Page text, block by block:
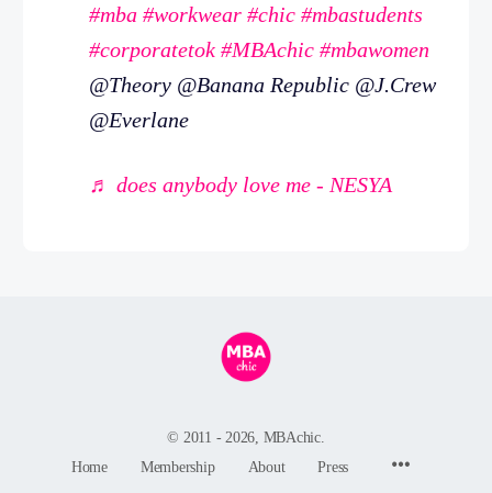
#mba #workwear #chic #mbastudents
#corporatetok #MBAchic #mbawomen
@Theory @Banana Republic @J.Crew
@Everlane
♬ does anybody love me - NESYA
© 2011 - 2026, MBAchic.
Home
Membership About Press